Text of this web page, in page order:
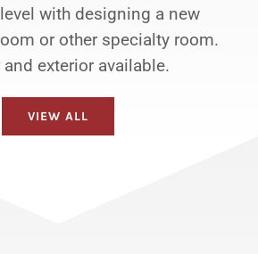
with designing a new
or other specialty room.
and exterior available.
VIEW ALL